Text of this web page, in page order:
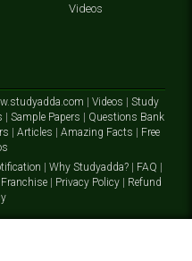
Videos
| Videos | Study
| Sample Papers | Questions Bank
| Articles | Amazing Facts | Free
| Why Studyadda? | FAQ |
Franchise | Privacy Policy | Refund